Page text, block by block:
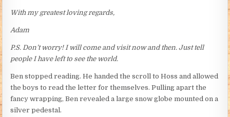
With my greatest loving regards,
Adam
P.S. Don’t worry! I will come and visit now and then. Just tell
people I have left to see the world.
Ben stopped reading. He handed the scroll to Hoss and allowed
the boys to read the letter for themselves. Pulling apart the
fancy wrapping, Ben revealed a large snow globe mounted on a
silver pedestal.